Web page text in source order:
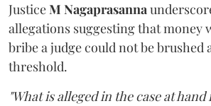
JusticeM Nagaprasanna
allegations suggesting that money
bribe a judge could not be brushed
threshold.
"What is alleged in the case at